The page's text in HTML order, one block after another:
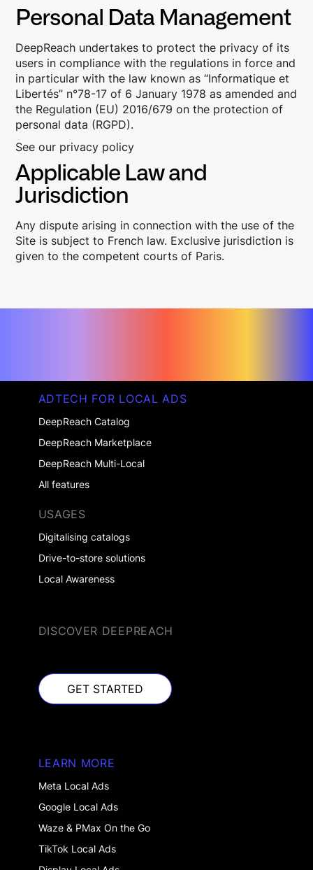
Personal Data Management
DeepReach undertakes to protect the privacy of its
users in compliance with the regulations in force and
in particular with the law known as “Informatique et
Libertés” n°78-17 of 6 January 1978 as amended and
the Regulation (EU) 2016/679 on the protection of
personal data (RGPD).
See our privacy policy
Applicable Law and
Jurisdiction
Any dispute arising in connection with the use of the
Site is subject to French law. Exclusive jurisdiction is
given to the competent courts of Paris.
ADTECH FOR LOCAL ADS
DeepReach Catalog
DeepReach Marketplace
DeepReach Multi-Local
All features
USAGES
Digitalising catalogs
Drive-to-store solutions
Local Awareness
DISCOVER DEEPREACH
GET STARTED
GET STARTED
LEARN MORE
Meta Local Ads
Google Local Ads
Waze & PMax On the Go
TikTok Local Ads